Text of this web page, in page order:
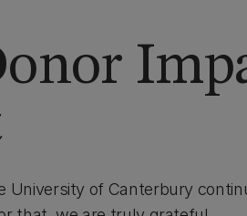
University of Canterbury